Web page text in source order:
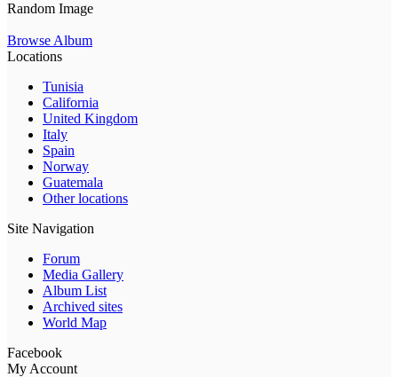
Random Image
Browse Album
Locations
Tunisia
California
United Kingdom
Italy
Spain
Norway
Guatemala
Other locations
Site Navigation
Forum
Media Gallery
Album List
Archived sites
World Map
Facebook
My Account